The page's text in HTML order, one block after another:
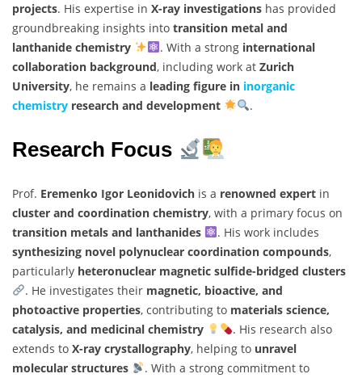
projects. His expertise in X-ray investigations has provided
groundbreaking insights into transition metal and
lanthanide chemistry
. With a strong international
collaboration background, including work at Zurich
University, he remains a leading figure in inorganic
chemistry research and development .
Research Focus
Prof. Eremenko Igor Leonidovich is a renowned expert in
cluster and coordination chemistry, with a primary focus on
transition metals and lanthanides
. His work includes
synthesizing novel polynuclear coordination compounds,
particularly heteronuclear magnetic sulfide-bridged clusters
. He investigates their magnetic, bioactive, and
photoactive properties, contributing to materials science,
catalysis, and medicinal chemistry
. His research also
extends to X-ray crystallography, helping to unravel
molecular structures
. With a strong commitment to